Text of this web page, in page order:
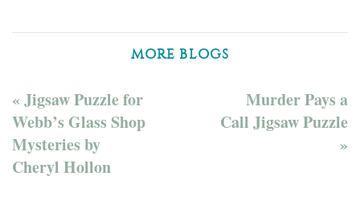
MORE BLOGS
« Jigsaw Puzzle for
Webb’s Glass Shop
Mysteries by
Cheryl Hollon
Murder Pays a
Call Jigsaw Puzzle
»